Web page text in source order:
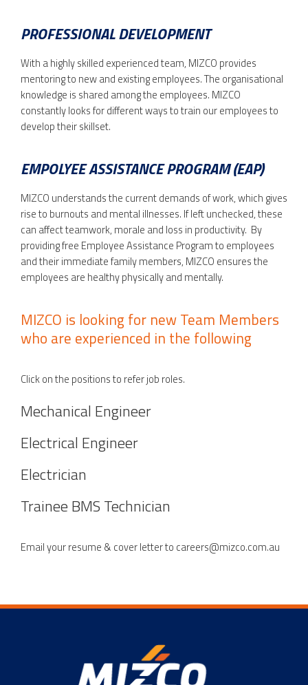
PROFESSIONAL DEVELOPMENT
With a highly skilled experienced team, MIZCO provides
mentoring to new and existing employees. The organisational
knowledge is shared among the employees. MIZCO
constantly looks for different ways to train our employees to
develop their skillset.
EMPOLYEE ASSISTANCE PROGRAM (EAP)
MIZCO understands the current demands of work, which gives
rise to burnouts and mental illnesses. If left unchecked, these
can affect teamwork, morale and loss in productivity. By
providing free Employee Assistance Program to employees
and their immediate family members, MIZCO ensures the
employees are healthy physically and mentally.
MIZCO is looking for new Team Members
who are experienced in the following
Click on the positions to refer job roles.
Mechanical Engineer
Electrical Engineer
Electrician
Trainee BMS Technician
Email your resume & cover letter to careers@mizco.com.au